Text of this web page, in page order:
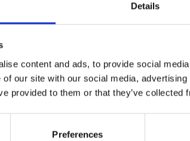
Details
content and ads, to provide social
of our site with our social media,
provided to them or that they’ve
Preferences
Modem
Policy
& Conditions